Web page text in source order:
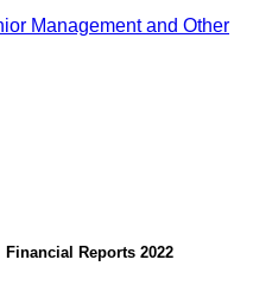
Management and Other
Financial Reports 2022